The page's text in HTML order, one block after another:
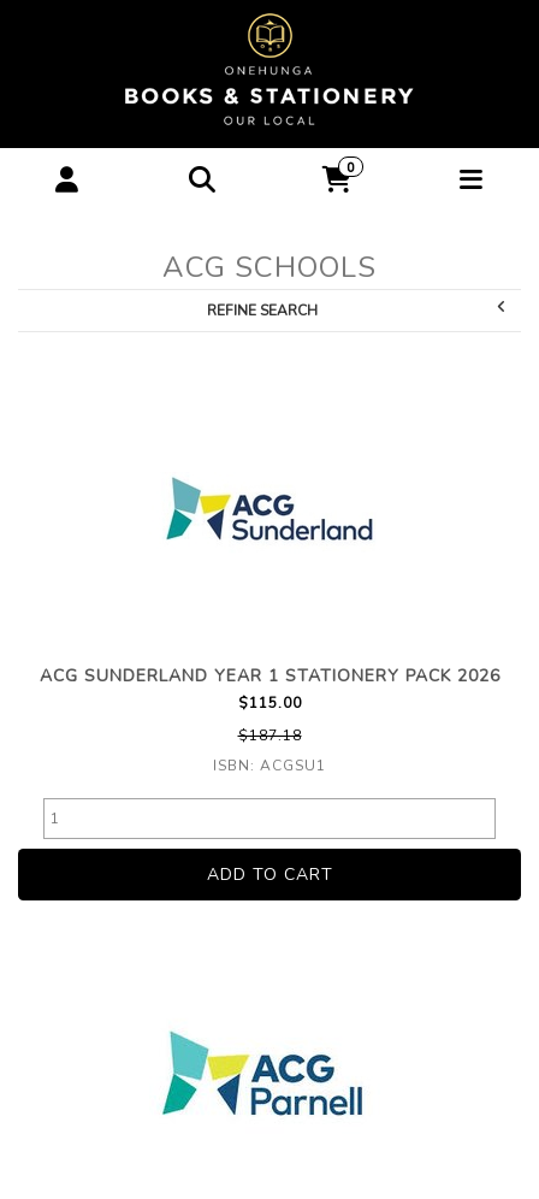
ACG Schools :
Onehunga Books &
0
ACG SCHOOLS
REFINE SEARCH
ACG SUNDERLAND YEAR 1 STATIONERY PACK 2026
$115.00
$187.18
ISBN: ACGSU1